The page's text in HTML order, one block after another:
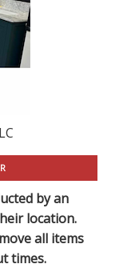
by an
location.
all items
times.